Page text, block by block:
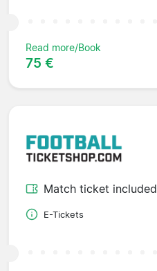
Read more/Book
75 €
Match ticket included
E-Tickets